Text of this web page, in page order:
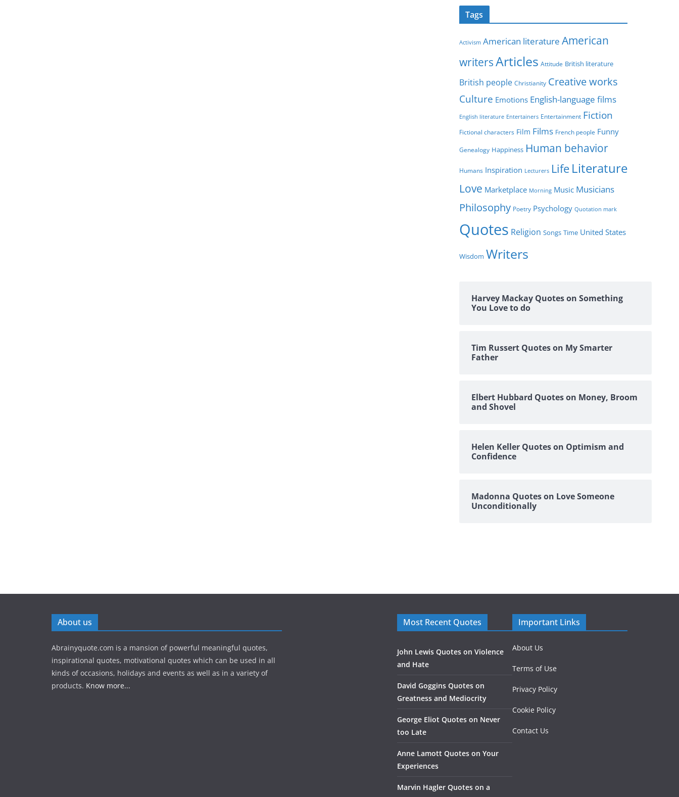
t
o
i
e
s
Tags
Activism American literature American
writersArticles Attitude British literature
British people Christianity Creative works
Culture Emotions English-language films
English literature Entertainers Entertainment Fiction
Fictional characters Film Films French people Funny
Genealogy Happiness Human behavior
Humans Inspiration Lecturers Life Literature
Love Marketplace Morning Music Musicians
Philosophy Poetry Psychology Quotation mark
Quotes Religion Songs Time United States
Wisdom Writers
Harvey Mackay Quotes on Something
You Love to do
Tim Russert Quotes on My Smarter
Father
Elbert Hubbard Quotes on Money, Broom
and Shovel
Helen Keller Quotes on Optimism and
Confidence
Madonna Quotes on Love Someone
Unconditionally
About us
Abrainyquote.com is a mansion of powerful meaningful quotes,
inspirational quotes, motivational quotes which can be used in all
kinds of occasions, holidays and events as well as in a variety of
products. Know more...
Most Recent Quotes
John Lewis Quotes on Violence
and Hate
David Goggins Quotes on
Greatness and Mediocrity
George Eliot Quotes on Never
too Late
Anne Lamott Quotes on Your
Experiences
Marvin Hagler Quotes on a
Important Links
About Us
Terms of Use
Privacy Policy
Cookie Policy
Contact Us